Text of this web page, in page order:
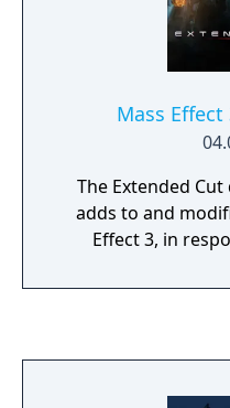
Mass
The Extended
adds to and
Effect 3, in